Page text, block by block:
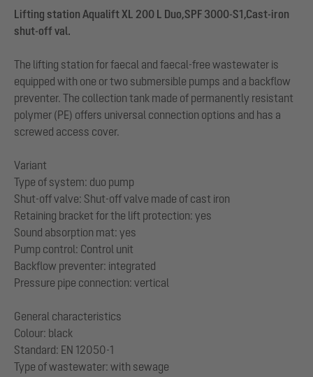
Lifting station Aqualift XL 200 L Duo,SPF 3000-S1,Cast-iron
shut-off val.
The lifting station for faecal and faecal-free wastewater is
equipped with one or two submersible pumps and a backflow
preventer. The collection tank made of permanently resistant
polymer (PE) offers universal connection options and has a
screwed access cover.
Variant
Type of system: duo pump
Shut-off valve: Shut-off valve made of cast iron
Retaining bracket for the lift protection: yes
Sound absorption mat: yes
Pump control: Control unit
Backflow preventer: integrated
Pressure pipe connection: vertical
General characteristics
Colour: black
Standard: EN 12050-1
Type of wastewater: with sewage